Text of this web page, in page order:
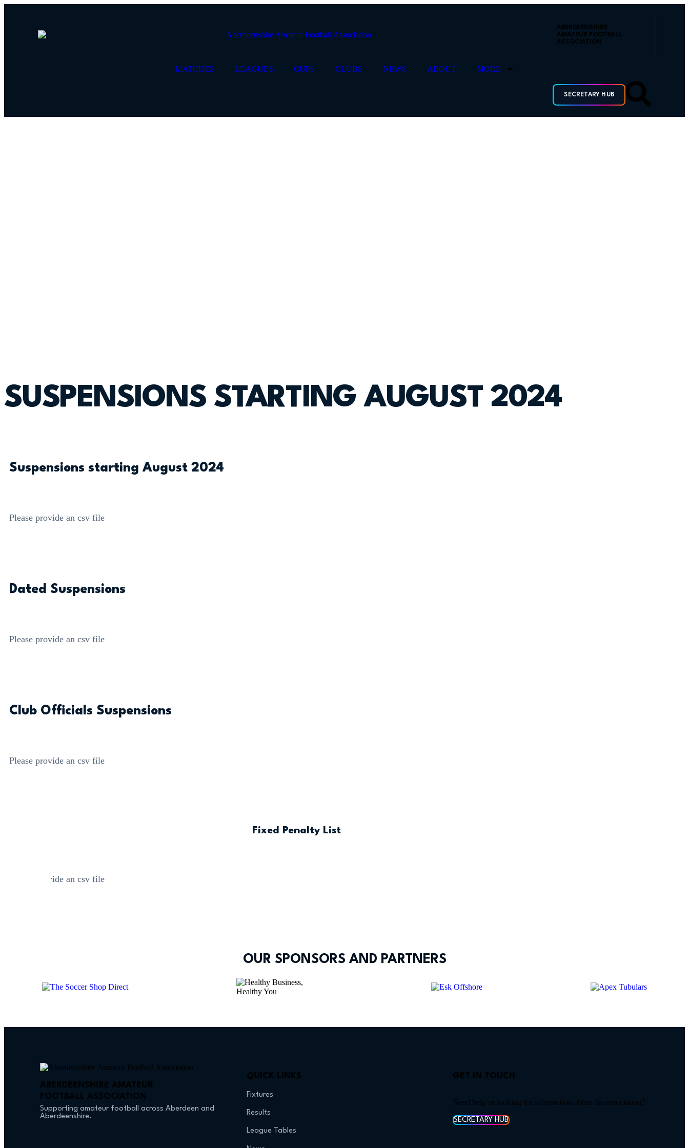
ABERDEENSHIRE
AMATEUR FOOTBALL
ASSOCIATION
MATCHES LEAGUES CUPS CLUBS NEWS ABOUT MORE
SECRETARY HUB
SUSPENSIONS STARTING AUGUST 2024
Suspensions starting August 2024
Please provide an csv file
Dated Suspensions
Please provide an csv file
Club Officials Suspensions
Please provide an csv file
Fixed Penalty List
Please provide an csv file
OUR SPONSORS AND PARTNERS
ABERDEENSHIRE AMATEUR
FOOTBALL ASSOCIATION
Supporting amateur football across Aberdeen and
Aberdeenshire.
QUICK LINKS
Fixtures
Results
League Tables
GET IN TOUCH
Need help or looking for information about the association?
SECRETARY HUB